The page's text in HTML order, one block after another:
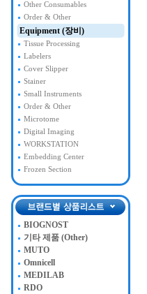
Other Consumables
Order & Other
Equipment (장비)
Tissue Processing
Labelers
Cover Slipper
Stainer
Small Instruments
Order & Other
Microtome
Digital Imaging
WORKSTATION
Embedding Center
Frozen Section
BIOGNOST
기타 제품 (Other)
MUTO
Omnicell
MEDILAB
RDO